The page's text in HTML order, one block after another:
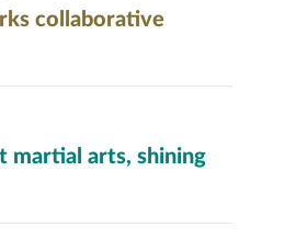
collaborative
martial arts, shining